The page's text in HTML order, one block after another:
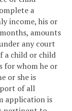
a
income, his or
amounts
any court
a child or child
for whom he or
or she is
of all
application is